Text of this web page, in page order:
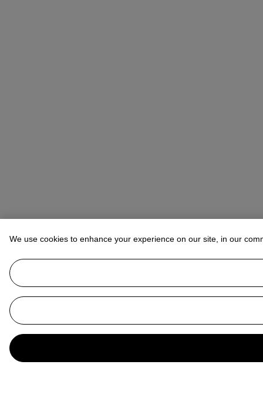
We use cookies to enhance your experience on our site, in our